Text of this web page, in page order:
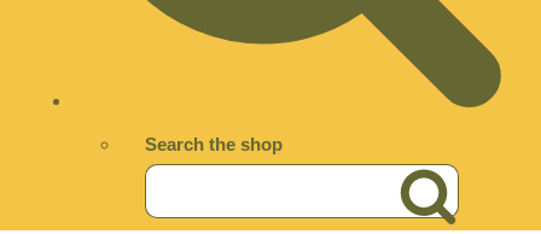
Search the shop